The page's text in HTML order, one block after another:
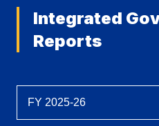
Integrated
Reports